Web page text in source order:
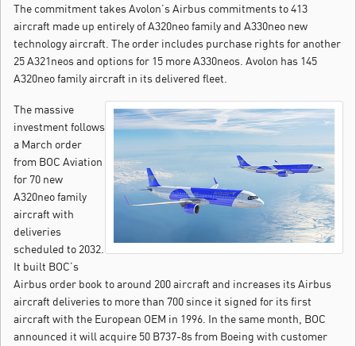
The commitment takes Avolon’s Airbus commitments to 413
aircraft made up entirely of A320neo family and A330neo new
technology aircraft. The order includes purchase rights for another
25 A321neos and options for 15 more A330neos. Avolon has 145
A320neo family aircraft in its delivered fleet.
The massive
investment follows
a March order
from BOC Aviation
for 70 new
A320neo family
aircraft with
deliveries
scheduled to 2032.
It built BOC’s
Airbus order book to around 200 aircraft and increases its Airbus
aircraft deliveries to more than 700 since it signed for its first
aircraft with the European OEM in 1996. In the same month, BOC
announced it will acquire 50 B737-8s from Boeing with customer